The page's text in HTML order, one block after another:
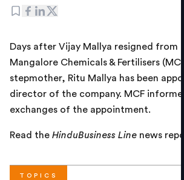
Days after Vijay Mallya resigned from
Mangalore Chemicals & Fertilisers
stepmother, Ritu Mallya has been
director of the company. MCF
exchanges of the appointment.
Read the HinduBusiness Line news
TOPICS